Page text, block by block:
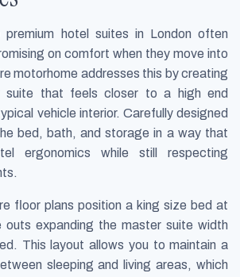
premium hotel suites in London often
on comfort when they move into
motorhome addresses this by creating
suite that feels closer to a high end
vehicle interior. Carefully designed
bed, bath, and storage in a way that
ergonomics while still respecting
floor plans position a king size bed at
outs expanding the master suite width
This layout allows you to maintain a
sleeping and living areas, which